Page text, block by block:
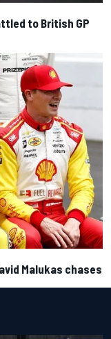
to British GP
Malukas chases